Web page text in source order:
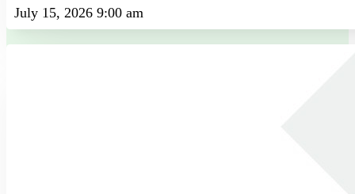
July 15, 2026 9:00 am